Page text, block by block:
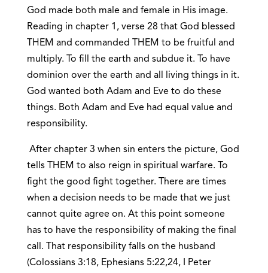
God made both male and female in His image.
Reading in chapter 1, verse 28 that God blessed
THEM and commanded THEM to be fruitful and
multiply. To fill the earth and subdue it. To have
dominion over the earth and all living things in it.
God wanted both Adam and Eve to do these
things. Both Adam and Eve had equal value and
responsibility.
After chapter 3 when sin enters the picture, God
tells THEM to also reign in spiritual warfare. To
fight the good fight together. There are times
when a decision needs to be made that we just
cannot quite agree on. At this point someone
has to have the responsibility of making the final
call. That responsibility falls on the husband
(Colossians 3:18, Ephesians 5:22,24, I Peter